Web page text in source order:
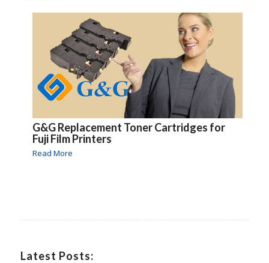
G&G Replacement Toner Cartridges for
Fuji Film Printers
Read More
Latest Posts: